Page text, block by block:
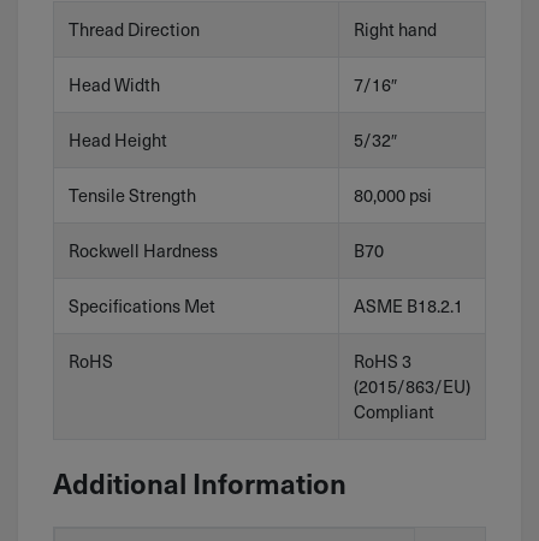
Thread Direction Right hand
Head Width 7/16″
Head Height 5/32″
Tensile Strength 80,000 psi
Rockwell Hardness B70
Specifications Met ASME B18.2.1
RoHS
RoHS 3
(2015/863/EU)
Compliant
Additional Information